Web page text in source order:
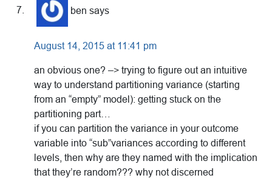
ben says
August 14, 2015 at 11:41 pm
an obvious one? –> trying to figure out an intuitive
way to understand partitioning variance (starting
from an “empty” model): getting stuck on the
partitioning part…
if you can partition the variance in your outcome
variable into “sub”variances according to different
levels, then why are they named with the implication
that they’re random??? why not discerned